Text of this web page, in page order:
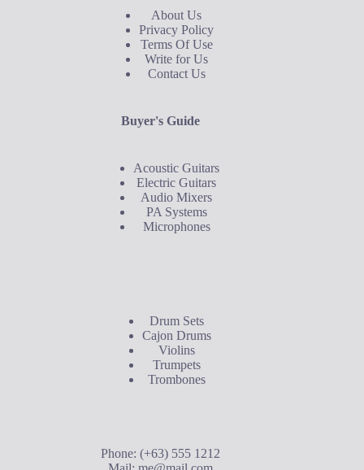
About Us
Privacy Policy
Terms Of Use
Write for Us
Contact Us
Buyer's Guide
Acoustic Guitars
Electric Guitars
Audio Mixers
PA Systems
Microphones
Drum Sets
Cajon Drums
Violins
Trumpets
Trombones
Phone: (+63) 555 1212